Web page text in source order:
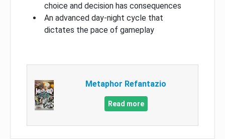
choice and decision has consequences
An advanced day-night cycle that
dictates the pace of gameplay
Metaphor Refantazio
Read more